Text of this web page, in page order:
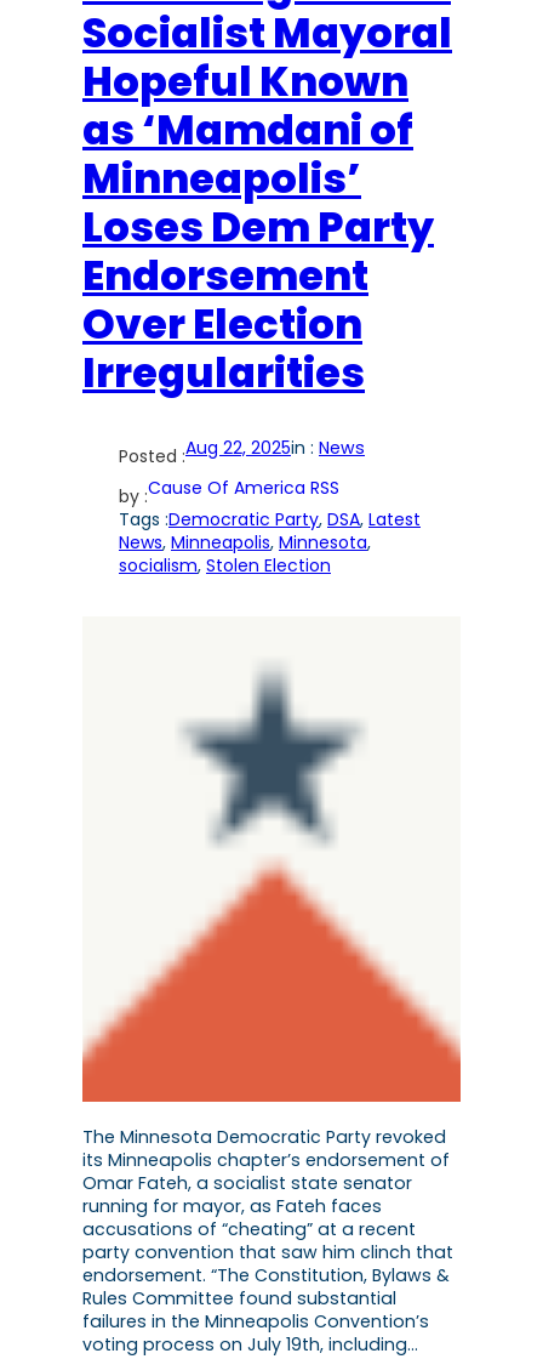
Socialist Mayoral
Hopeful Known
as ‘Mamdani of
Minneapolis’
Loses Dem Party
Endorsement
Over Election
Irregularities
Posted :Aug 22, 2025in : News
by :Cause Of America RSS
Tags :Democratic Party, DSA, Latest
News, Minneapolis, Minnesota
socialism, Stolen Election
The Minnesota Democratic Party revoked
its Minneapolis chapter’s endorsement of
Omar Fateh, a socialist state senator
running for mayor, as Fateh faces
accusations of “cheating” at a recent
party convention that saw him clinch that
endorsement. “The Constitution, Bylaws &
Rules Committee found substantial
failures in the Minneapolis Convention’s
voting process on July 19th, including…